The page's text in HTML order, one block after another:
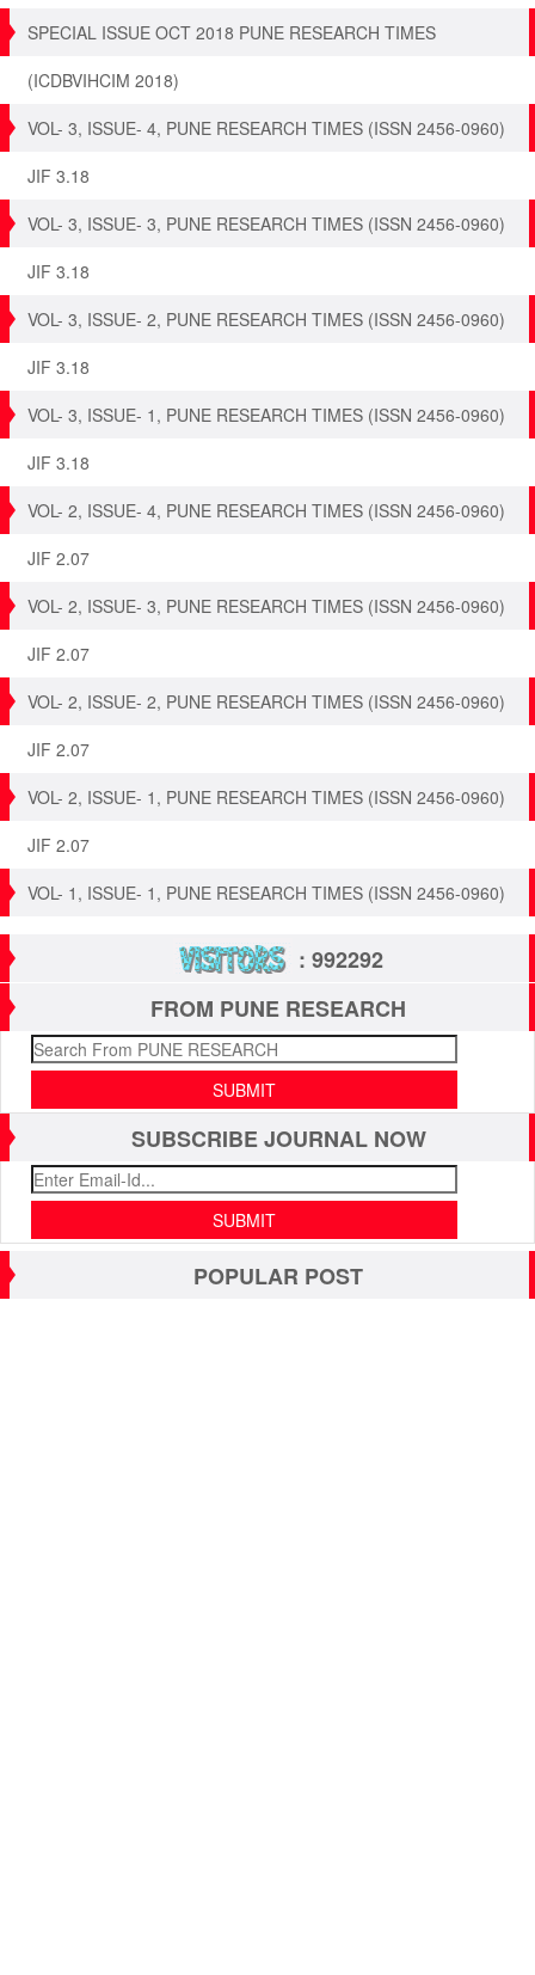
SPECIAL ISSUE OCT 2018 PUNE RESEARCH TIMES
(ICDBVIHCIM 2018)
VOL- 3, ISSUE- 4, PUNE RESEARCH TIMES (ISSN 2456-0960)
JIF 3.18
VOL- 3, ISSUE- 3, PUNE RESEARCH TIMES (ISSN 2456-0960)
JIF 3.18
VOL- 3, ISSUE- 2, PUNE RESEARCH TIMES (ISSN 2456-0960)
JIF 3.18
VOL- 3, ISSUE- 1, PUNE RESEARCH TIMES (ISSN 2456-0960)
JIF 3.18
VOL- 2, ISSUE- 4, PUNE RESEARCH TIMES (ISSN 2456-0960)
JIF 2.07
VOL- 2, ISSUE- 3, PUNE RESEARCH TIMES (ISSN 2456-0960)
JIF 2.07
VOL- 2, ISSUE- 2, PUNE RESEARCH TIMES (ISSN 2456-0960)
JIF 2.07
VOL- 2, ISSUE- 1, PUNE RESEARCH TIMES (ISSN 2456-0960)
JIF 2.07
VOL- 1, ISSUE- 1, PUNE RESEARCH TIMES (ISSN 2456-0960)
: 992292
FROM PUNE RESEARCH
SUBSCRIBE JOURNAL NOW
POPULAR POST